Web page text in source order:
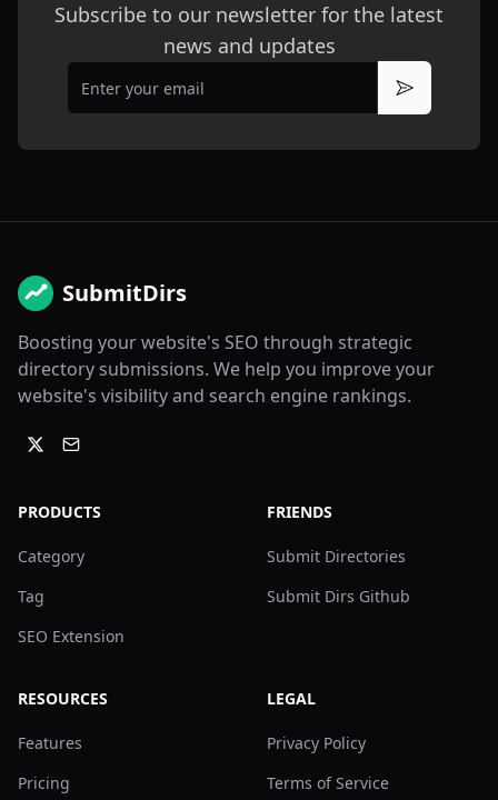
Subscribe to our newsletter for the latest
news and updates
Email
Subscribe
SubmitDirs
Boosting your website's SEO through strategic
directory submissions. We help you improve your
website's visibility and search engine rankings.
PRODUCTS
Category
Tag
SEO Extension
FRIENDS
Submit Directories
Submit Dirs Github
RESOURCES
Features
Pricing
LEGAL
Privacy Policy
Terms of Service